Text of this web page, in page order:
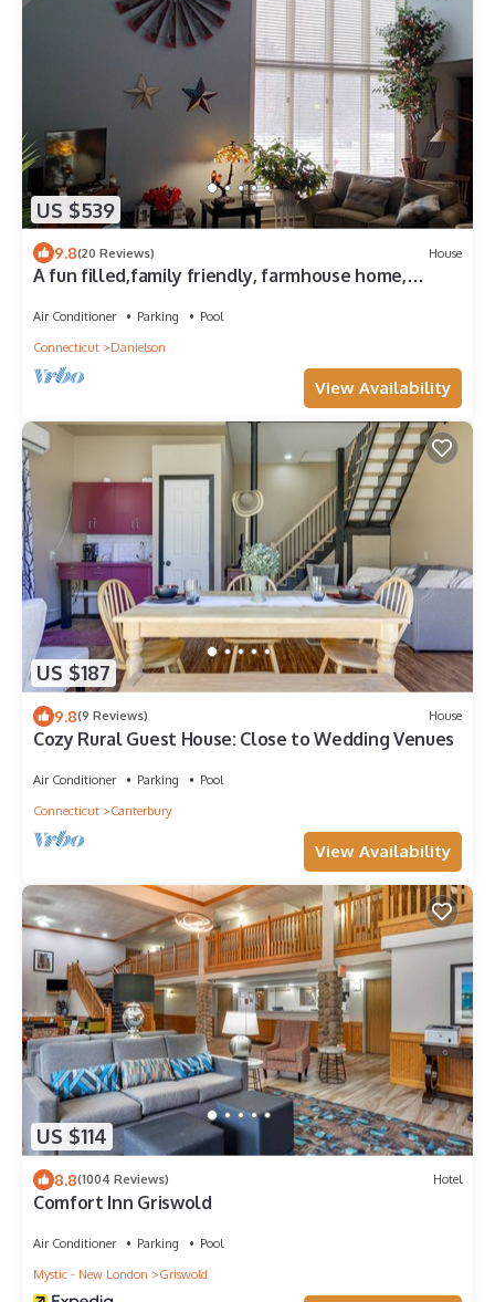
US $539
9.8(20 Reviews) House
A fun filled,family friendly, farmhouse home,
Air Conditioner Parking
Pool
Connecticut
Danielson
View Availability
US $187
9.8(9 Reviews) House
Cozy Rural Guest House: Close to Wedding Venues
Air Conditioner Parking
Pool
Connecticut
Canterbury
View Availability
US $114
8.8(1004 Reviews) Hotel
Comfort Inn Griswold
Air Conditioner Parking
Pool
Mystic - New London
Griswold